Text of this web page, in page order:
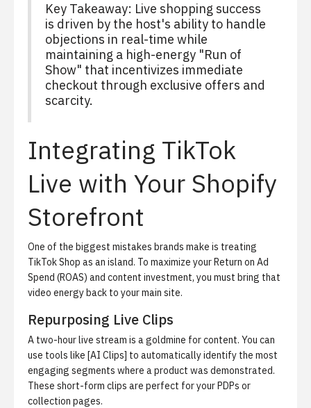
Key Takeaway: Live shopping success
is driven by the host's ability to handle
objections in real-time while
maintaining a high-energy "Run of
Show" that incentivizes immediate
checkout through exclusive offers and
scarcity.
Integrating TikTok
Live with Your Shopify
Storefront
One of the biggest mistakes brands make is treating
TikTok Shop as an island. To maximize your Return on Ad
Spend (ROAS) and content investment, you must bring that
video energy back to your main site.
Repurposing Live Clips
A two-hour live stream is a goldmine for content. You can
use tools like [AI Clips] to automatically identify the most
engaging segments where a product was demonstrated.
These short-form clips are perfect for your PDPs or
collection pages.